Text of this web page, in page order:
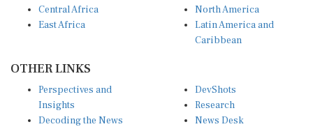
Central Africa
East Africa
North America
Latin America and
Caribbean
OTHER LINKS
Perspectives and
Insights
Decoding the News
DevShots
Research
News Desk